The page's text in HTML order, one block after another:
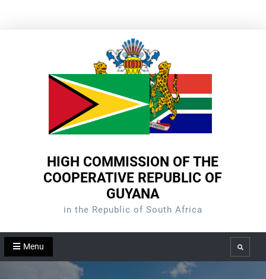
HIGH COMMISSION OF THE
COOPERATIVE REPUBLIC OF
GUYANA
in the Republic of South Africa
Menu Search